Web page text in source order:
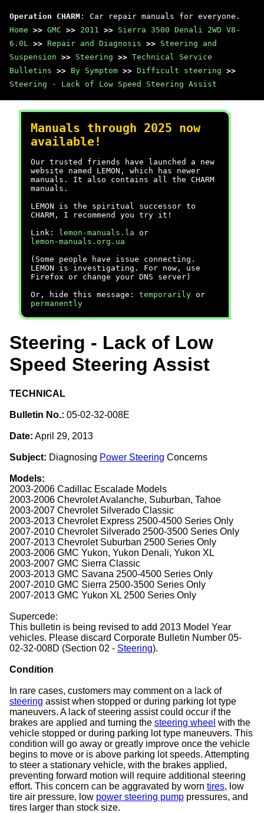
Operation CHARM : Car repair manuals for everyone.
Home >> GMC >> 2011 >> Sierra 3500 Denali 2WD V8-
6.0L >> Repair and Diagnosis >> Steering and
Suspension >> Steering >> Technical Service
Bulletins >> By Symptom >> Difficult steering >>
Steering - Lack of Low Speed Steering Assist
Manuals through 2025 now
available!
Our trusted friends have launched a new
website named LEMON, which has newer
manuals. It also contains all the CHARM
manuals.
LEMON is the spiritual successor to
CHARM, I recommend you try it!
Link:
lemon-manuals.la or
lemon-manuals.org.ua
(Some people have issue connecting.
LEMON is investigating. For now, use
Firefox or change your DNS server)
Or, hide this message: temporarily or
permanently
Steering - Lack of Low
Speed Steering Assist
TECHNICAL
Bulletin No.: 05-02-32-008E
Date: April 29, 2013
Subject: Diagnosing Power Steering Concerns
Models:
2003-2006 Cadillac Escalade Models
2003-2006 Chevrolet Avalanche, Suburban, Tahoe
2003-2007 Chevrolet Silverado Classic
2003-2013 Chevrolet Express 2500-4500 Series Only
2007-2010 Chevrolet Silverado 2500-3500 Series Only
2007-2013 Chevrolet Suburban 2500 Series Only
2003-2006 GMC Yukon, Yukon Denali, Yukon XL
2003-2007 GMC Sierra Classic
2003-2013 GMC Savana 2500-4500 Series Only
2007-2010 GMC Sierra 2500-3500 Series Only
2007-2013 GMC Yukon XL 2500 Series Only
Supercede:
This bulletin is being revised to add 2013 Model Year
vehicles. Please discard Corporate Bulletin Number 05-
02-32-008D (Section 02 - Steering).
Condition
In rare cases, customers may comment on a lack of
steering assist when stopped or during parking lot type
maneuvers. A lack of steering assist could occur if the
brakes are applied and turning the steering wheel with the
vehicle stopped or during parking lot type maneuvers. This
condition will go away or greatly improve once the vehicle
begins to move or is above parking lot speeds. Attempting
to steer a stationary vehicle, with the brakes applied,
preventing forward motion will require additional steering
effort. This concern can be aggravated by worn tires, low
tire air pressure, low power steering pump pressures, and
tires larger than stock size.